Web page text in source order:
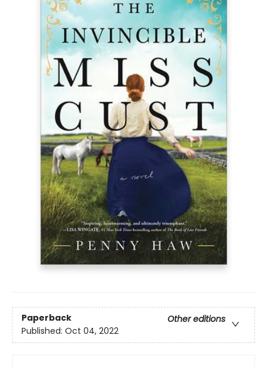
Paperback
Other editions
Published: Oct 04, 2022